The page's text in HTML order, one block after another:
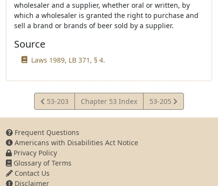
wholesaler and a supplier, whether oral or written, by
which a wholesaler is granted the right to purchase and
sell a brand or brands of beer sold by a supplier.
Source
Laws 1989, LB 371, § 4.
View
Statute
53-203 Chapter 53 Index
View
Statute
53-205
Frequent Questions
Americans with Disabilities Act Notice
Privacy Policy
Glossary of Terms
Contact Us
Disclaimer